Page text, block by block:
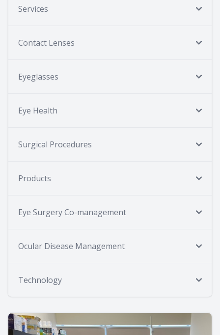
Services
Contact Lenses
Eyeglasses
Eye Health
Surgical Procedures
Products
Eye Surgery Co-management
Ocular Disease Management
Technology